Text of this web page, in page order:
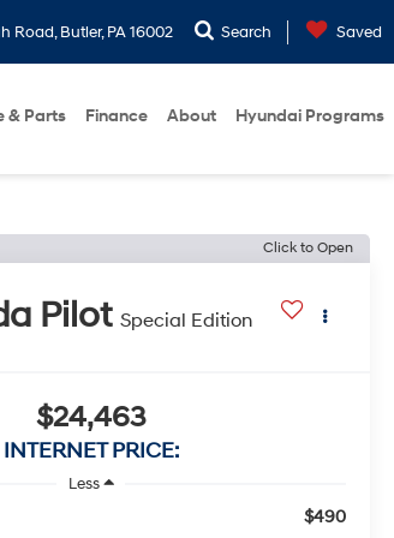
Road, Butler, PA 16002 Search Saved
& Parts Finance About Hyundai Programs
Click to Open
Pilot Special Edition
$24,463
INTERNET PRICE:
Less
$490